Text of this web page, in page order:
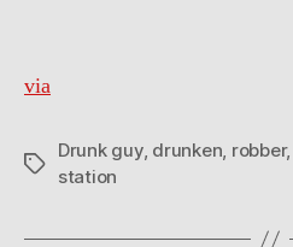
via
Tags
Drunk guy, drunken, robber,
station